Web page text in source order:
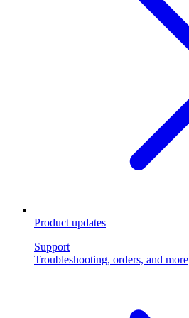
Product updates
Support
Troubleshooting, orders, and more